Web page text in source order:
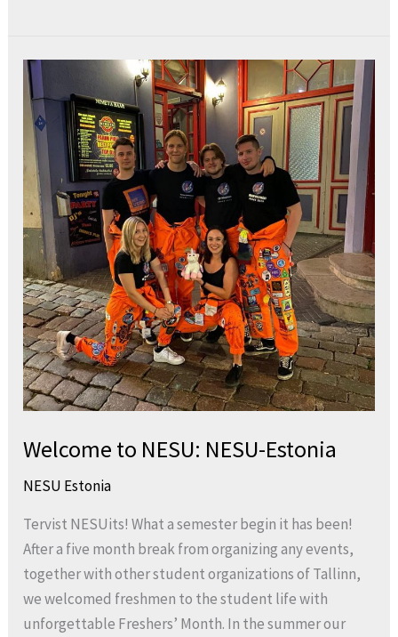
Welcome to NESU: NESU-Estonia
NESU Estonia
Tervist NESUits! What a semester begin it has been!
After a five month break from organizing any events,
together with other student organizations of Tallinn,
we welcomed freshmen to the student life with
unforgettable Freshers’ Month. In the summer our
Welcome
to
NESU:
NESU-
Estonia